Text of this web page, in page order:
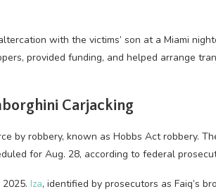
with the victims’ son at a Miami
provided funding, and helped arrange
Carjacking
by robbery, known as Hobbs Act robbery.
for Aug. 28, according to federal
Iza, identified by prosecutors as Faiq’s